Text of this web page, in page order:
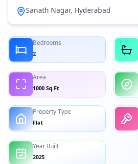
Sanath Nagar, Hyderabad
Bedrooms
2
Area
1000 Sq.Ft
Property Type
Flat
Year Built
2025